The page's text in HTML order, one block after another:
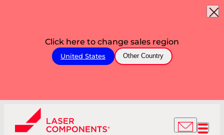
Click here to change sales region
United States Other Country